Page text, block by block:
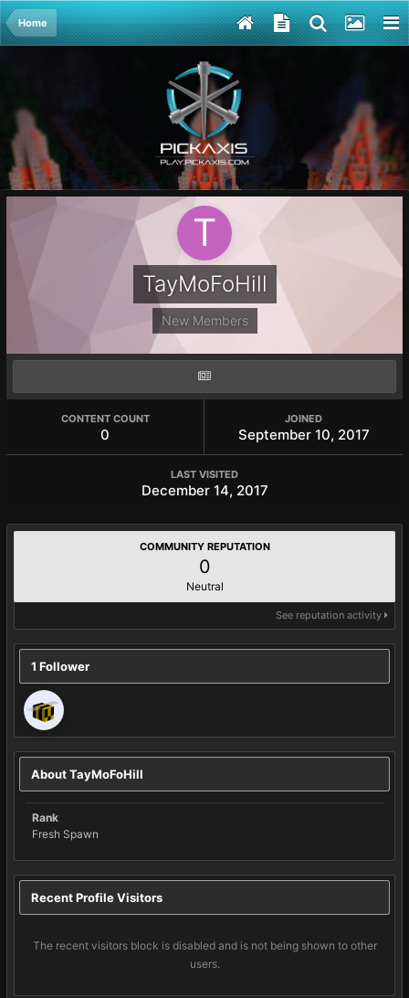
Home
TayMoFoHill
New Members
CONTENT COUNT
0
JOINED
September 10, 2017
LAST VISITED
December 14, 2017
COMMUNITY REPUTATION
0
Neutral
See reputation activity
1 Follower
About TayMoFoHill
Rank
Fresh Spawn
Recent Profile Visitors
The recent visitors block is disabled and is not being shown to other
users.